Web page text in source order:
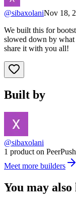
@sibaxolaniNov 18,
We built this for
slowed down by what
share it with you all!
Built by
@sibaxolani
1 product on PeerPush
Meet more builders
You may also